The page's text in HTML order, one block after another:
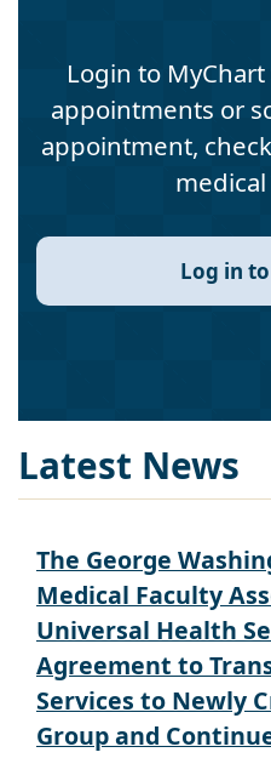
Login to
appointments or
appointment,
Log in
Latest News
The George
Medical Faculty
Universal Health
Agreement to
Services to Newly
Group and